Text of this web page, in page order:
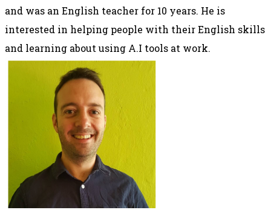
and was an English teacher for 10 years. He is
interested in helping people with their English skills
and learning about using A.I tools at work.